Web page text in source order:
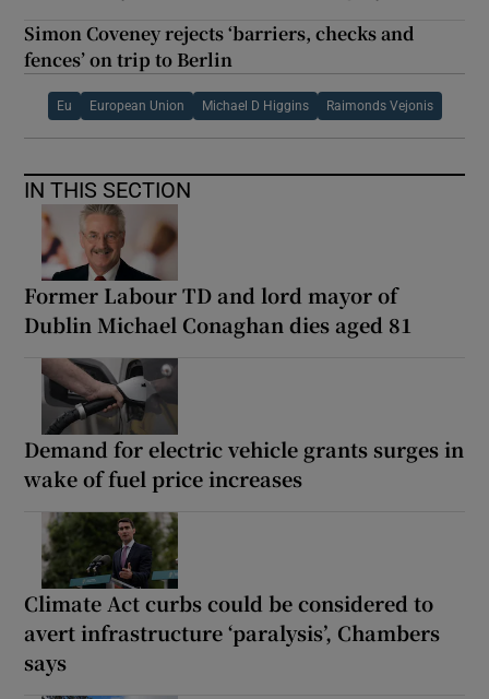
Simon Coveney rejects ‘barriers, checks and
fences’ on trip to Berlin
Eu European Union Michael D Higgins Raimonds Vejonis
IN THIS SECTION
Former Labour TD and lord mayor of
Dublin Michael Conaghan dies aged 81
Demand for electric vehicle grants surges in
wake of fuel price increases
Climate Act curbs could be considered to
avert infrastructure ‘paralysis’, Chambers
says